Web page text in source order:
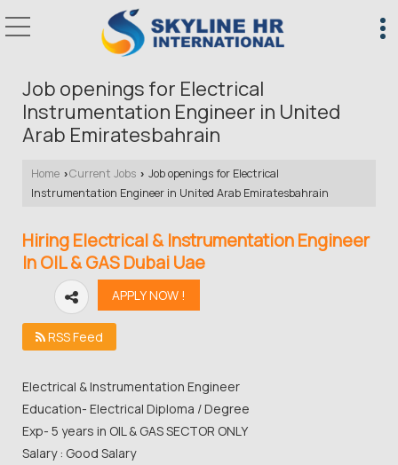
Job openings for Electrical
Instrumentation Engineer in United
Arab Emiratesbahrain
Home ›Current Jobs › Job openings for Electrical
Instrumentation Engineer in United Arab Emiratesbahrain
Hiring Electrical & Instrumentation Engineer
In OIL & GAS Dubai Uae
RSS Feed
Electrical & Instrumentation Engineer
Education- Electrical Diploma / Degree
Exp- 5 years in OIL & GAS SECTOR ONLY
Salary : Good Salary